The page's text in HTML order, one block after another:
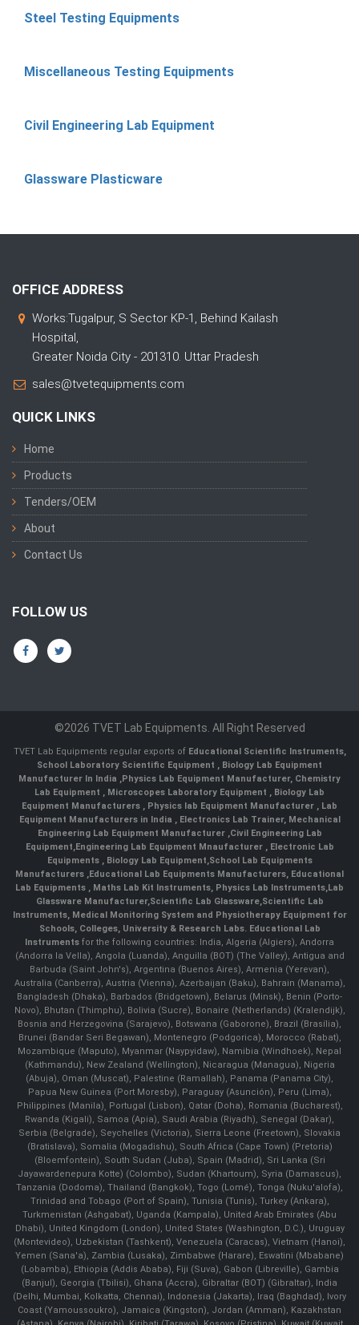
Steel Testing Equipments
Miscellaneous Testing Equipments
Civil Engineering Lab Equipment
Glassware Plasticware
OFFICE ADDRESS
Works:Tugalpur, S Sector KP-1, Behind Kailash
Hospital,
Greater Noida City - 201310. Uttar Pradesh
sales@tvetequipments.com
QUICK LINKS
Home
Products
Tenders/OEM
About
Contact Us
FOLLOW US
©2026 TVET Lab Equipments. All Right Reserved
TVET Lab Equipments regular exports of Educational Scientific Instruments,
School Laboratory Scientific Equipment
Biology Lab Equipment
Manufacturer In India
Physics Lab Equipment Manufacturer, Chemistry
Lab Equipment
Microscopes Laboratory Equipment
Biology Lab
Equipment Manufacturers
Physics lab Equipment Manufacturer
Lab
Equipment Manufacturers in India
, Electronics Lab Trainer, Mechanical
Engineering Lab Equipment Manufacturer Civil Engineering Lab
Equipment Engineering Lab Equipment Mnaufacturer
Electronic Lab
Equipments
Biology Lab Equipment School Lab Equipments
Manufacturers Educational Lab Equipments Manufacturers Educational
Lab Equipments
Maths Lab Kit Instruments Physics Lab Instruments Lab
Glassware Manufacturer, Scientific Lab Glassware, Scientific Lab
Instruments, Medical Monitoring System and Physiotherapy Equipment for
Schools, Colleges, University & Research Labs. Educational Lab
Instruments for the following countries: India, Algeria (Algiers), Andorra
(Andorra la Vella), Angola (Luanda), Anguilla (BOT) (The Valley), Antigua and
Barbuda (Saint John's), Argentina (Buenos Aires), Armenia (Yerevan),
Australia (Canberra), Austria (Vienna), Azerbaijan (Baku), Bahrain (Manama),
Bangladesh (Dhaka), Barbados (Bridgetown), Belarus (Minsk), Benin (Porto-
Novo), Bhutan (Thimphu), Bolivia (Sucre), Bonaire (Netherlands) (Kralendijk),
Bosnia and Herzegovina (Sarajevo), Botswana (Gaborone), Brazil (Brasília),
Brunei (Bandar Seri Begawan), Montenegro (Podgorica), Morocco (Rabat),
Mozambique (Maputo), Myanmar (Naypyidaw), Namibia (Windhoek), Nepal
(Kathmandu), New Zealand (Wellington), Nicaragua (Managua), Nigeria
(Abuja), Oman (Muscat), Palestine (Ramallah), Panama (Panama City),
Papua New Guinea (Port Moresby), Paraguay (Asunción), Peru (Lima),
Philippines (Manila)¸ Portugal (Lisbon), Qatar (Doha), Romania (Bucharest),
Rwanda (Kigali), Samoa (Apia), Saudi Arabia (Riyadh), Senegal (Dakar),
Serbia (Belgrade), Seychelles (Victoria), Sierra Leone (Freetown), Slovakia
(Bratislava), Somalia (Mogadishu), South Africa (Cape Town) (Pretoria)
(Bloemfontein), South Sudan (Juba), Spain (Madrid), Sri Lanka (Sri
Jayawardenepura Kotte) (Colombo), Sudan (Khartoum), Syria (Damascus),
Tanzania (Dodoma), Thailand (Bangkok), Togo (Lomé), Tonga (Nuku'alofa),
Trinidad and Tobago (Port of Spain), Tunisia (Tunis), Turkey (Ankara),
Turkmenistan (Ashgabat), Uganda (Kampala), United Arab Emirates (Abu
Dhabi), United Kingdom (London), United States (Washington, D.C.), Uruguay
(Montevideo), Uzbekistan (Tashkent), Venezuela (Caracas), Vietnam (Hanoi),
Yemen (Sana'a), Zambia (Lusaka), Zimbabwe (Harare), Eswatini (Mbabane)
(Lobamba), Ethiopia (Addis Ababa), Fiji (Suva), Gabon (Libreville), Gambia
(Banjul), Georgia (Tbilisi), Ghana (Accra), Gibraltar (BOT) (Gibraltar), India
(Delhi, Mumbai, Kolkatta, Chennai), Indonesia (Jakarta), Iraq (Baghdad), Ivory
Coast (Yamoussoukro), Jamaica (Kingston), Jordan (Amman), Kazakhstan